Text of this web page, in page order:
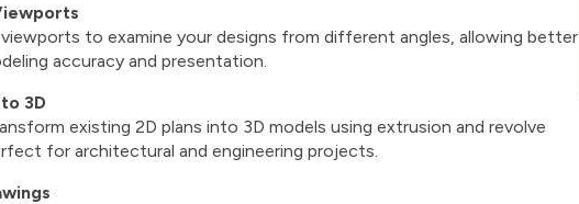
to examine your designs from different angles, allowing better
accuracy and presentation.
3D
existing 2D plans into 3D models using extrusion and revolve
for architectural and engineering projects.